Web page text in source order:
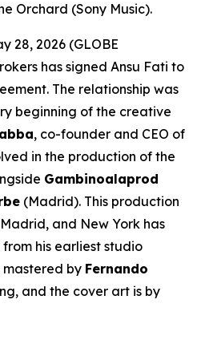
Orchard (Sony Music).
28, 2026 (GLOBE
has signed Ansu Fati to
The relationship was
beginning of the creative
, co-founder and CEO of
in the production of the
Gambinoalaprod
(Madrid). This production
and New York has
his earliest studio
mastered by Fernando
and the cover art is by